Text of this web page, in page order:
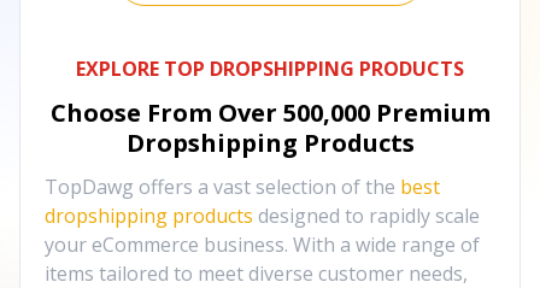
EXPLORE TOP DROPSHIPPING PRODUCTS
Choose From Over 500,000 Premium
Dropshipping Products
TopDawg offers a vast selection of the best
dropshipping products designed to rapidly scale
your eCommerce business. With a wide range of
items tailored to meet diverse customer needs,